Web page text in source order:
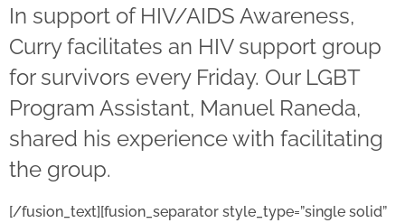
In support of HIV/AIDS Awareness,
Curry facilitates an HIV support group
for survivors every Friday. Our LGBT
Program Assistant, Manuel Raneda,
shared his experience with facilitating
the group.
[/fusion_text][fusion_separator style_type=”single solid”